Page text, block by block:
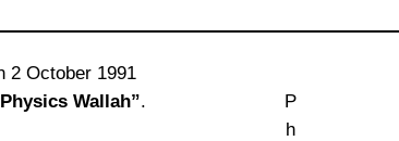
2 October 1991
Physics Wallah”.
P
h